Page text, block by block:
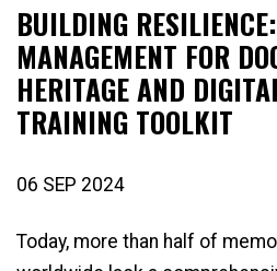
BUILDING
MANAGEMENT FOR
HERITAGE AND
TRAINING TOOLKIT
06 SEP 2024
Today, more than half of